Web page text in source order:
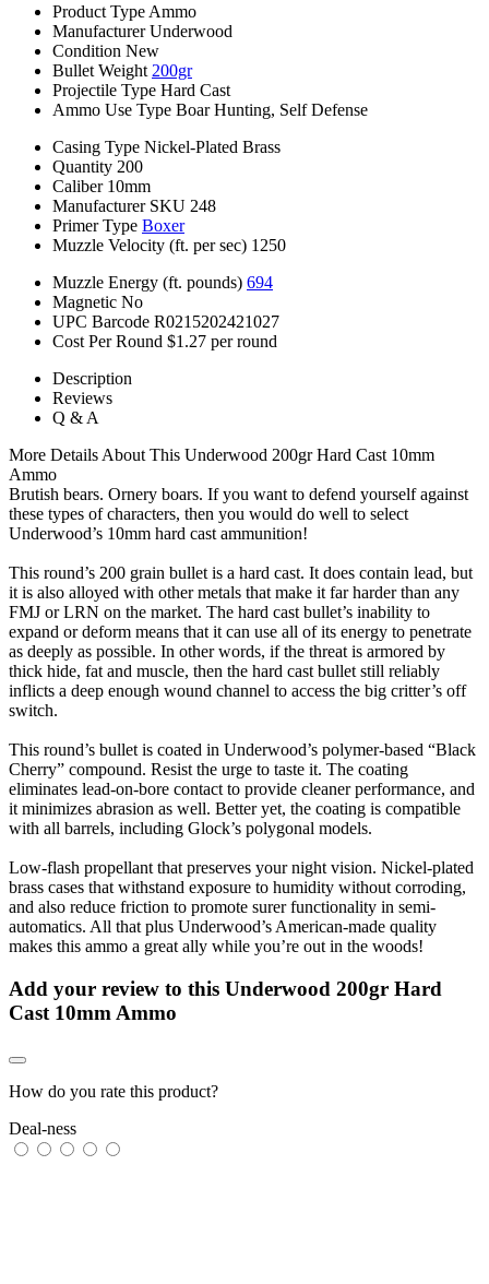
Product Type Ammo
Manufacturer Underwood
Condition New
Bullet Weight 200gr
Projectile Type Hard Cast
Ammo Use Type Boar Hunting, Self Defense
Casing Type Nickel-Plated Brass
Quantity 200
Caliber 10mm
Manufacturer SKU 248
Primer Type Boxer
Muzzle Velocity (ft. per sec) 1250
Muzzle Energy (ft. pounds) 694
Magnetic No
UPC Barcode R0215202421027
Cost Per Round $1.27 per round
Description
Reviews
Q & A
More Details About This Underwood 200gr Hard Cast 10mm
Ammo
Brutish bears. Ornery boars. If you want to defend yourself against
these types of characters, then you would do well to select
Underwood’s 10mm hard cast ammunition!
This round’s 200 grain bullet is a hard cast. It does contain lead, but
it is also alloyed with other metals that make it far harder than any
FMJ or LRN on the market. The hard cast bullet’s inability to
expand or deform means that it can use all of its energy to penetrate
as deeply as possible. In other words, if the threat is armored by
thick hide, fat and muscle, then the hard cast bullet still reliably
inflicts a deep enough wound channel to access the big critter’s off
switch.
This round’s bullet is coated in Underwood’s polymer-based “Black
Cherry” compound. Resist the urge to taste it. The coating
eliminates lead-on-bore contact to provide cleaner performance, and
it minimizes abrasion as well. Better yet, the coating is compatible
with all barrels, including Glock’s polygonal models.
Low-flash propellant that preserves your night vision. Nickel-plated
brass cases that withstand exposure to humidity without corroding,
and also reduce friction to promote surer functionality in semi-
automatics. All that plus Underwood’s American-made quality
makes this ammo a great ally while you’re out in the woods!
Add your review to this Underwood 200gr Hard
Cast 10mm Ammo
How do you rate this product?
Deal-ness